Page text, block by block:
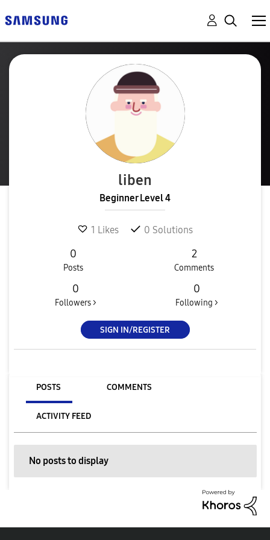
liben
Beginner Level 4
1 Likes 0 Solutions
0
Posts
2
Comments
0
Followers >
0
Following >
SIGN IN/REGISTER
POSTS COMMENTS
ACTIVITY FEED
No posts to display